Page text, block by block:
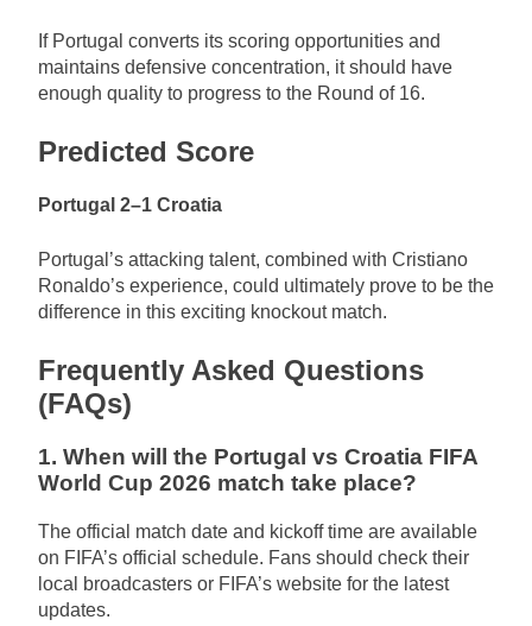
If Portugal converts its scoring opportunities and
maintains defensive concentration, it should have
enough quality to progress to the Round of 16.
Predicted Score
Portugal 2–1 Croatia
Portugal’s attacking talent, combined with Cristiano
Ronaldo’s experience, could ultimately prove to be the
difference in this exciting knockout match.
Frequently Asked Questions
(FAQs)
1. When will the Portugal vs Croatia FIFA
World Cup 2026 match take place?
The official match date and kickoff time are available
on FIFA’s official schedule. Fans should check their
local broadcasters or FIFA’s website for the latest
updates.